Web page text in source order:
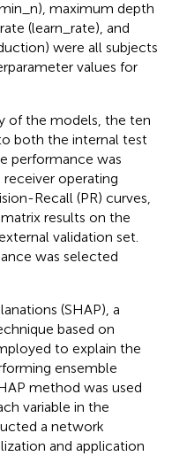
maximum depth
(learn_rate), and
were all subjects
values for
of the models, the ten
both the internal test
performance was
operating
Recall (PR) curves,
results on the
validation set.
was selected
(SHAP), a
based on
to explain the
ensemble
method was used
variable in the
a network
and application